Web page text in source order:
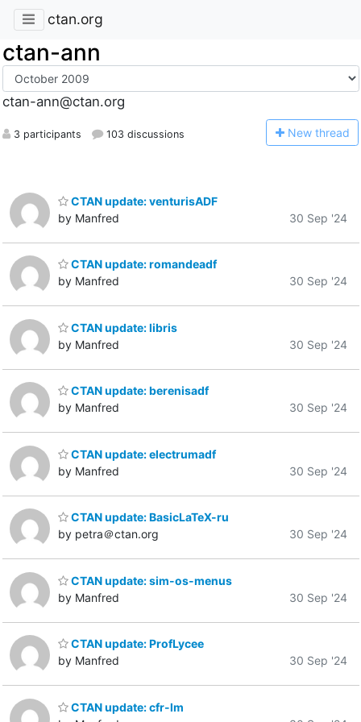
ctan.org
ctan-ann
ctan-ann@ctan.org
3 participants 103 discussions New thread
CTAN update: venturisADF
by Manfred
30 Sep '24
CTAN update: romandeadf
by Manfred
30 Sep '24
CTAN update: libris
by Manfred
30 Sep '24
CTAN update: berenisadf
by Manfred
30 Sep '24
CTAN update: electrumadf
by Manfred
30 Sep '24
CTAN update: BasicLaTeX-ru
by petra＠ctan.org
30 Sep '24
CTAN update: sim-os-menus
by Manfred
30 Sep '24
CTAN update: ProfLycee
by Manfred
30 Sep '24
CTAN update: cfr-lm